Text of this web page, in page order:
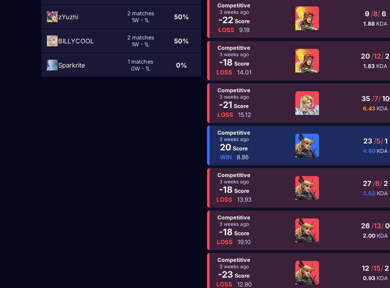
zYuzhi
2 matches
1W - 1L
50%
BILLYCOOL
2 matches
1W - 1L
50%
Sparkrite
1 matches
0W - 1L
0%
Competitive
3 weeks ago
-22Score
LOSS 9.18
9 /8/6
1.88 KDA
Competitive
3 weeks ago
-18 Score
LOSS 14.01
20 /12/2
1.83 KDA
Competitive
3 weeks ago
-21 Score
LOSS 15.12
35 /7/10
6.43 KDA
Competitive
3 weeks ago
20 Score
WIN 8.86
23 /5/1
4.80 KDA
Competitive
3 weeks ago
-18 Score
LOSS 13.93
27 /8/2
3.63 KDA
Competitive
3 weeks ago
-18 Score
LOSS 19.10
26 /13/0
2.00 KDA
Competitive
3 weeks ago
-23 Score
LOSS 12.80
12 /15/2
0.93 KDA